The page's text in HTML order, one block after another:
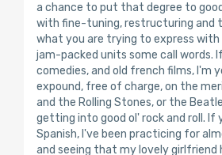
a chance to put that degree to
with fine-tuning, restructuring and
what you are trying to express
jam-packed units some call words.
comedies, and old french films, I'm
expound, free of charge, on the
and the Rolling Stones, or the
getting into good ol' rock and roll. If
Spanish, I've been practicing for
and seeing that my lovely girlfriend